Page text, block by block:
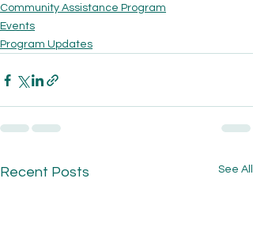
Community Assistance Program
Events
Program Updates
Recent Posts See All